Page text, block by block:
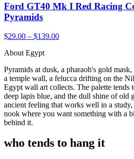
Ford GT40 Mk I Red Racing
Pyramids
$29.00 – $139.00
About Egypt
Pyramids at dusk, a pharaoh's gold
a temple wall, a felucca drifting on the
Egypt wall art collects. The palette tends
deep lapis blue, and the dull shine of old
ancient feeling that works well in a
nook where you want something with a
behind it.
who tends to hang it